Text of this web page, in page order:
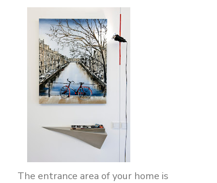
The entrance area of your home is